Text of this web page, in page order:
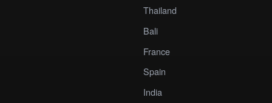
Thailand
Bali
France
Spain
India